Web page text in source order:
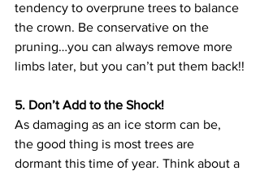
tendency to overprune trees to balance
the crown. Be conservative on the
pruning…you can always remove more
limbs later, but you can’t put them back!!
5. Don’t Add to the Shock!
As damaging as an ice storm can be,
the good thing is most trees are
dormant this time of year. Think about a